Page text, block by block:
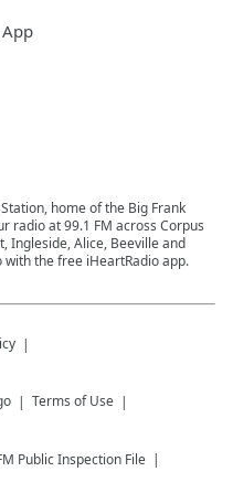
home of the Big Frank
radio at 99.1 FM across Corpus
Ingleside, Alice, Beeville and
the free iHeartRadio app.
Terms of Use
Public Inspection File